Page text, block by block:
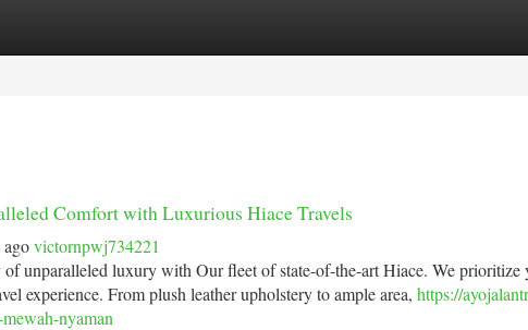
Listings
Comfort with Luxurious Hiace Travels
agovictornpwj734221
unparalleled luxury with Our fleet of state-of-the-art Hiace. We prioritize
experience. From plush leather upholstery to ample area, https://
nyaman